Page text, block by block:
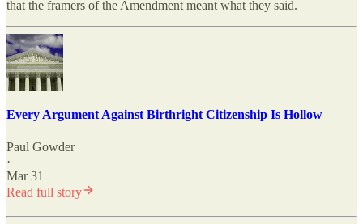
that the framers of the Amendment meant what they said.
Every Argument Against Birthright Citizenship Is Hollow
Paul Gowder
·
Mar 31
Read full story